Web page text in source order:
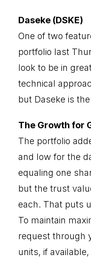
Daseke (DSKE)
One of two
portfolio last
look to be in
technical
but Daseke is
The Growth for
The portfolio
and low for the
equaling one
but the trust
each. That puts
To maintain
request through
units, if